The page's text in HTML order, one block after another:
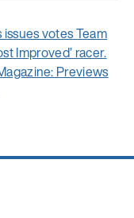
issues votes Team
Improved’ racer.
Previews